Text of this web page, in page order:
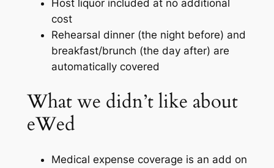
Host liquor included at no additional
cost
Rehearsal dinner (the night before) and
breakfast/brunch (the day after) are
automatically covered
What we didn’t like about
eWed
Medical expense coverage is an add on